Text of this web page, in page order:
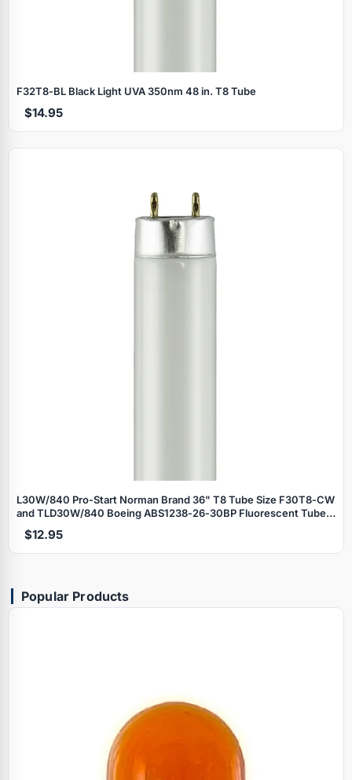
F32T8‑BL Black Light UVA 350nm 48 in. T8 Tube
$14.95
L30W/840 Pro‑Start Norman Brand 36" T8 Tube Size F30T8‑CW
and TLD30W/840 Boeing ABS1238‑26‑30BP Fluorescent Tube
Lamp
$12.95
Popular Products